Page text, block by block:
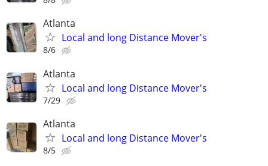
Atlanta
Local and long Distance Mover's
8/6
Atlanta
Local and long Distance Mover's
7/29
Atlanta
Local and long Distance Mover's
8/5